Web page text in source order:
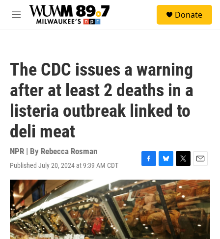
Skip to main content
M
Donate
The CDC issues a warning
after at least 2 deaths in a
listeria outbreak linked to
deli meat
NPR | By Rebecca Rosman
Published July 20, 2024 at 9:39 AM CDT
F
a
c
e
b
o
o
k
B
l
u
e
s
k
y
T
w
i
t
t
e
r
E
m
a
i
l